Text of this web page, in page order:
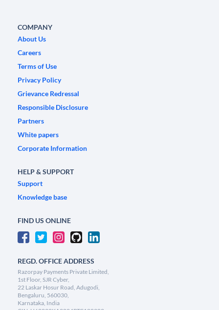
COMPANY
About Us
Careers
Terms of Use
Privacy Policy
Grievance Redressal
Responsible Disclosure
Partners
White papers
Corporate Information
HELP & SUPPORT
Support
Knowledge base
FIND US ONLINE
REGD. OFFICE ADDRESS
Razorpay Payments Private Limited,
1st Floor, SJR Cyber,
22 Laskar Hosur Road, Adugodi,
Bengaluru, 560030,
Karnataka, India